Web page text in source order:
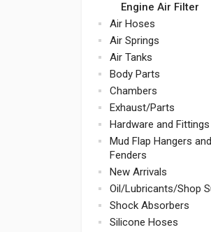
Engine Air Filter
Air Hoses
Air Springs
Air Tanks
Body Parts
Chambers
Exhaust/Parts
Hardware and Fittings
Mud Flap Hangers and
Fenders
New Arrivals
Oil/Lubricants/Shop
Shock Absorbers
Silicone Hoses